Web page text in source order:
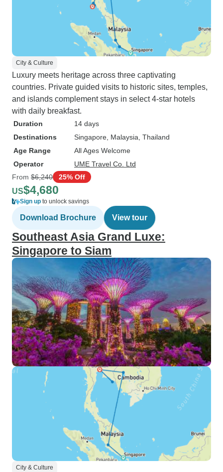
City & Culture
Luxury meets heritage across three captivating
countries. Private guided visits to historic sites, temples,
and islands complement stays in select 4-star hotels
with daily breakfast.
Duration
14 days
Destinations
Singapore , Malaysia , Thailand
Age Range
All Ages Welcome
Operator
UME Travel Co. Ltd
From $6,240 25% Off
US$4,680
Sign up to unlock savings
Download Brochure View tour
Southeast Asia Grand Luxe:
Singapore to Siam
City & Culture